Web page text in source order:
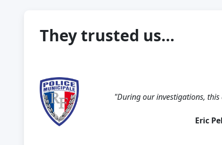
They trusted us...
"During our investigations,
Eric